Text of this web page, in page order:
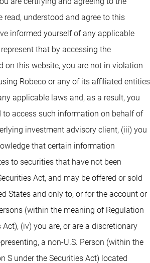
read, understood and agree to this
informed yourself of any applicable
that by accessing the
on this website, you are not in violation
Robeco or any of its affiliated entities
applicable laws and, as a result, you
to access such information on behalf of
investment advisory client, (iii) you
that certain information
to securities that have not been
Act, and may be offered or sold
States and only to, or for the account or
(within the meaning of Regulation
Act), (iv) you are, or are a discretionary
a non-U.S. Person (within the
S under the Securities Act) located